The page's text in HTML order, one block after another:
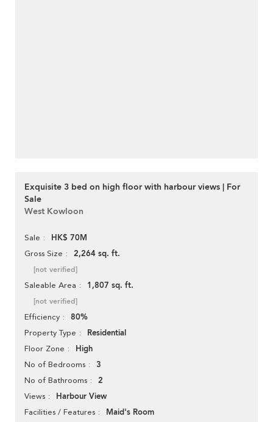
Exquisite 3 bed on high floor with harbour views | For
Sale
West Kowloon
Sale HK$ 70M
Gross Size 2,264 sq. ft.
[not verified]
Saleable Area 1,807 sq. ft.
[not verified]
Efficiency 80%
Property Type Residential
Floor Zone High
No of Bedrooms 3
No of Bathrooms 2
Views Harbour View
Facilities / Features
Maid's Room